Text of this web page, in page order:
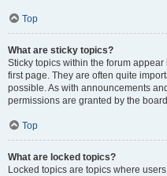
Top
What are sticky topics?
Sticky topics within the forum
first page. They are often quite
possible. As with announcements
permissions are granted by the
Top
What are locked topics?
Locked topics are topics where